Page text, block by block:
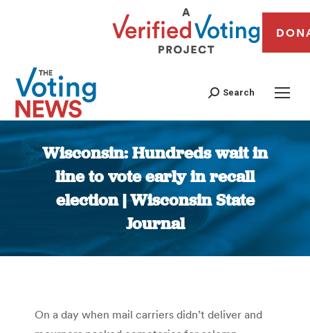
Search
Wisconsin: Hundreds wait in
line to vote early in recall
election | Wisconsin State
Journal
You are here:
On a day when mail carriers didn’t deliver and